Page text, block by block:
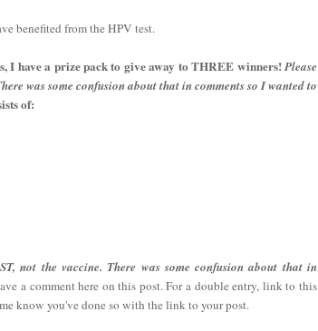
benefited from the HPV test.
I have a prize pack to give away to THREE winners!Please
was some confusion about that in comments so I wanted to
of:
not the vaccine. There was some confusion about that in
a comment here on this post. For a double entry, link to this
know you've done so with the link to your post.